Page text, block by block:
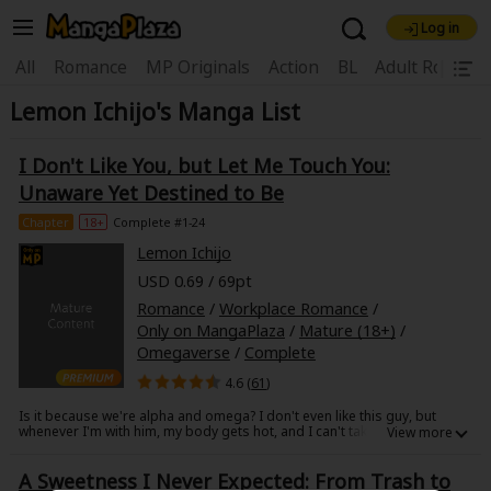
Welcome, new visitor!
Register For Free!
My Account My Library
News
Premium Now Free New
Best Sellers Sale
Log in
All Romance MP Originals Action BL Adult
Find Titles
Search Menu
Search by Genre
New Best Sellers SALE Coupon Now Free
Lemon Ichijo's Manga List
I Don't Like You, but Let Me Touch You:
Unaware Yet Destined to Be
Chapter 18+ Complete #1-24
Lemon Ichijo
USD 0.69 / 69pt
Romance / Workplace Romance /
Only on MangaPlaza / Mature (18+) /
Omegaverse / Complete
4.6 (61)
Is it because we're alpha and omega? I don't even like this guy, but
whenever I'm with him, my body gets hot, and I can't take my eyes off
surface, omegas are given "special treatment" due to a promotion for
A Sweetness I Never Expected: From Trash to